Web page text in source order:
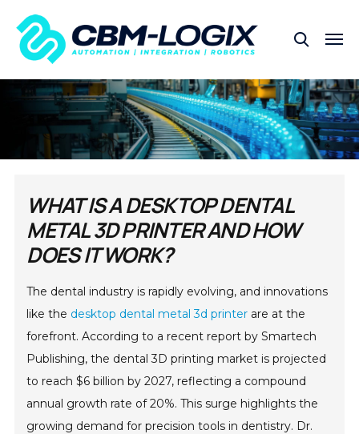
WHAT IS A DESKTOP DENTAL
METAL 3D PRINTER AND HOW
DOES IT WORK?
The dental industry is rapidly evolving, and innovations
like the desktop dental metal 3d printer are at the
forefront. According to a recent report by Smartech
Publishing, the dental 3D printing market is projected
to reach $6 billion by 2027, reflecting a compound
annual growth rate of 20%. This surge highlights the
growing demand for precision tools in dentistry. Dr.